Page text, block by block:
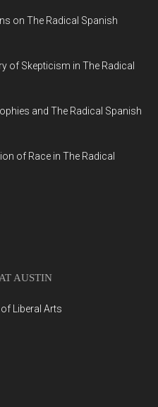
on The Radical Spanish
of Skepticism in The Radical
and The Radical Spanish
of Race in The Radical
AUSTIN
Liberal Arts